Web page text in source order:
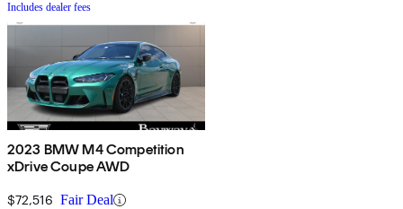
Includes dealer fees
2023 BMW M4 Competition
xDrive Coupe AWD
$72,516 Fair Deal